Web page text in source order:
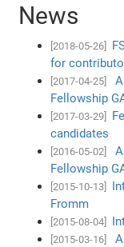
News
[2018-05-26]
for
[2017-04-25]
Fellowship
[2017-03-29]
candidates
[2016-05-02]
Fellowship
[2015-10-13]
Fromm
[2015-08-04]
[2015-03-16]